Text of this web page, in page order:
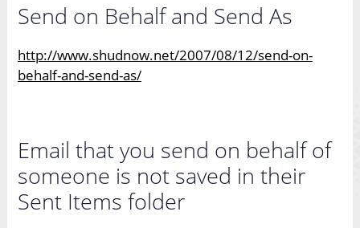
Send on Behalf and Send As
http://www.shudnow.net/2007/08/12/send-on-
behalf-and-send-as/
Email that you send on behalf of
someone is not saved in their
Sent Items folder